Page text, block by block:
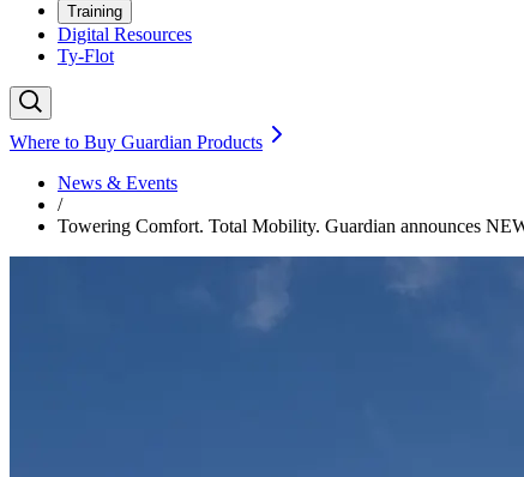
Training
Digital Resources
Ty-Flot
Where to Buy Guardian Products
News & Events
/
Towering Comfort. Total Mobility. Guardian announces